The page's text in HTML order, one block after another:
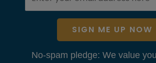
SIGN ME UP NOW
No-spam pledge: We value